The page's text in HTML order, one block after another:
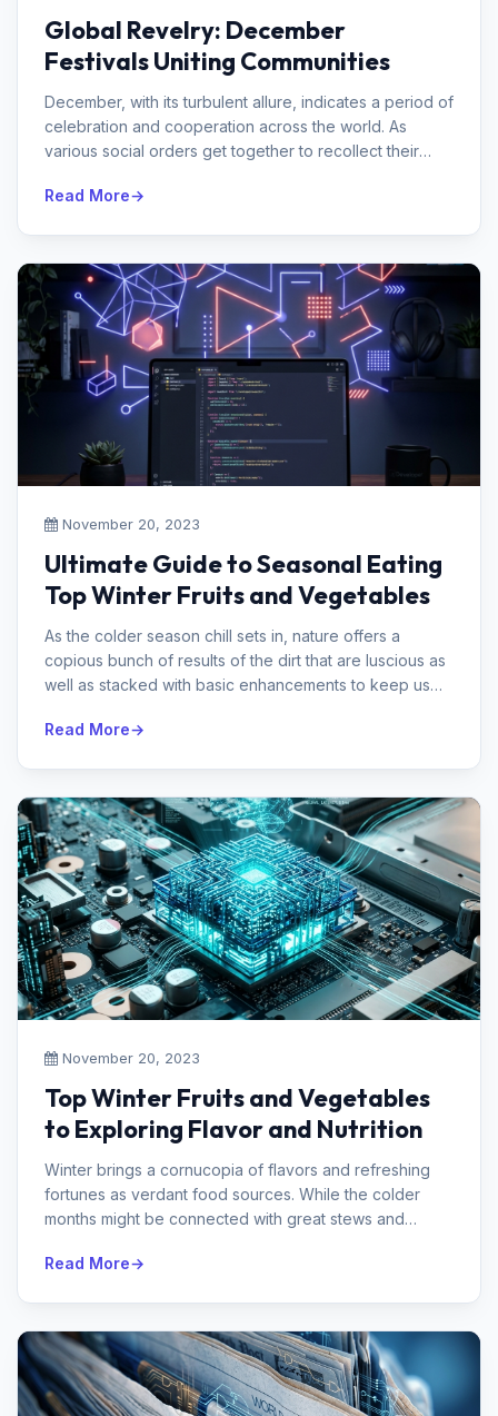
Global Revelry: December
Festivals Uniting Communities
December, with its turbulent allure, indicates a period of
celebration and cooperation across the world. As
various social orders get together to recollect their
Read More
November 20, 2023
Ultimate Guide to Seasonal Eating
Top Winter Fruits and Vegetables
As the colder season chill sets in, nature offers a
copious bunch of results of the dirt that are luscious as
well as stacked with basic enhancements to keep us
Read More
November 20, 2023
Top Winter Fruits and Vegetables
to Exploring Flavor and Nutrition
Winter brings a cornucopia of flavors and refreshing
fortunes as verdant food sources. While the colder
months might be connected with great stews and
Read More